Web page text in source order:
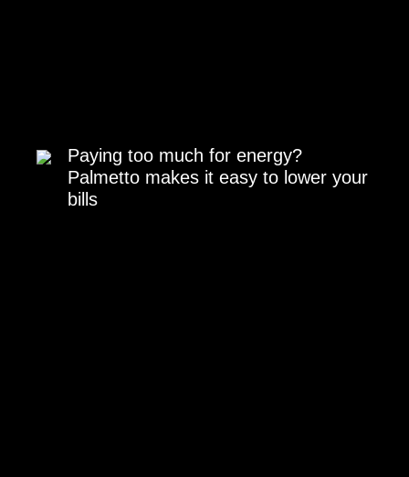
Paying too much for energy?
Palmetto makes it easy to lower your
bills